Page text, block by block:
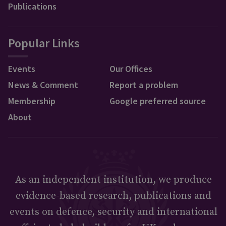
Publications
Popular Links
Events
News & Comment
Membership
About
Our Offices
Report a problem
Google preferred source
As an independent institution, we produce
evidence-based research, publications and
events on defence, security and international